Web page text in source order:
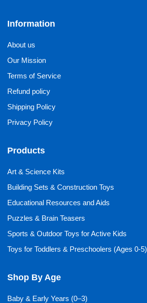
Information
About us
Our Mission
Terms of Service
Refund policy
Shipping Policy
Privacy Policy
Products
Art & Science Kits
Building Sets & Construction Toys
Educational Resources and Aids
Puzzles & Brain Teasers
Sports & Outdoor Toys for Active Kids
Toys for Toddlers & Preschoolers (Ages 0-5)
Shop By Age
Baby & Early Years (0–3)